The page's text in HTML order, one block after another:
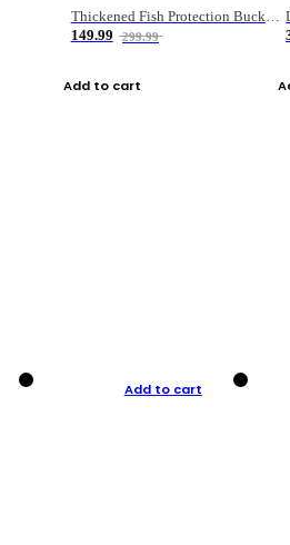
Thickened Fish Protection Bucket Fishing Bucket Fish Box
149.99
299.99
Add to cart
Add to cart